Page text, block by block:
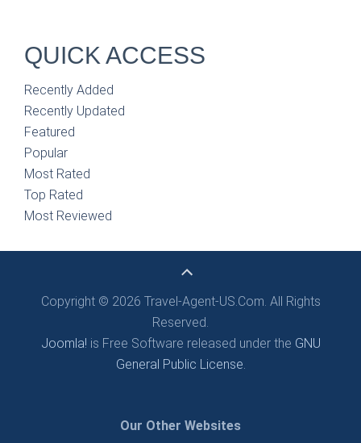
QUICK ACCESS
Recently Added
Recently Updated
Featured
Popular
Most Rated
Top Rated
Most Reviewed
Copyright © 2026 Travel-Agent-US.Com. All Rights
Reserved.
Joomla! is Free Software released under the GNU
General Public License.
Our Other Websites